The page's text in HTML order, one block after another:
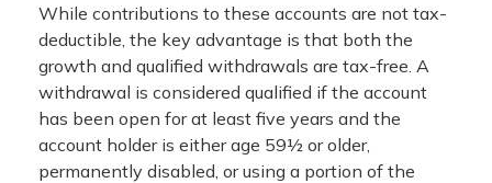
While contributions to these accounts are not tax-
deductible, the key advantage is that both the
growth and qualified withdrawals are tax-free. A
withdrawal is considered qualified if the account
has been open for at least five years and the
account holder is either age 59½ or older,
permanently disabled, or using a portion of the